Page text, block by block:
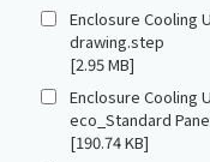
Enclosure Cooling
drawing.step
[2.95 MB]
Enclosure Cooling
eco_Standard
[190.74 KB]